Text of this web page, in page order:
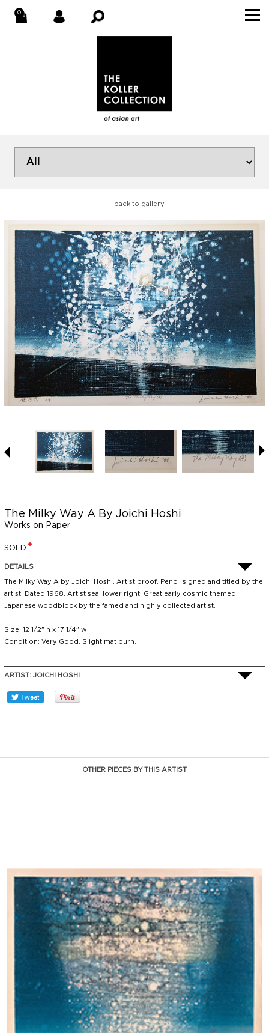
back to gallery
The Milky Way A By Joichi Hoshi
Works on Paper
SOLD
DETAILS
The Milky Way A by Joichi Hoshi. Artist proof. Pencil signed and titled by the
artist. Dated 1968. Artist seal lower right. Great early cosmic themed
Japanese woodblock by the famed and highly collected artist.
Size: 12 1/2" h x 17 1/4" w
Condition: Very Good. Slight mat burn.
ARTIST: JOICHI HOSHI
OTHER PIECES BY THIS ARTIST